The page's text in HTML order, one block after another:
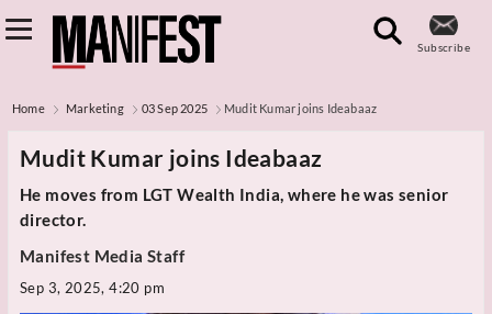
Subscribe
Home Marketing 03 Sep 2025 Mudit Kumar joins Ideabaaz
Mudit Kumar joins Ideabaaz
He moves from LGT Wealth India, where he was senior
director.
Manifest Media Staff
Sep 3, 2025, 4:20 pm